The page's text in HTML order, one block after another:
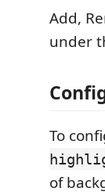
Add,
under
To
of